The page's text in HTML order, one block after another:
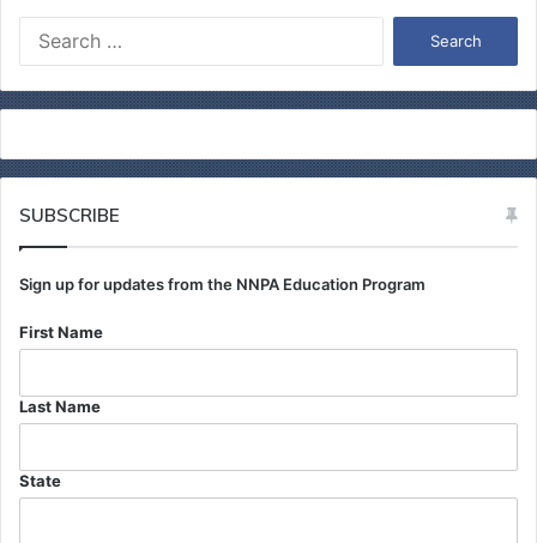
r
h
f
SUBSCRIBE
Sign up for updates from the NNPA Education Program
First Name
Last Name
State